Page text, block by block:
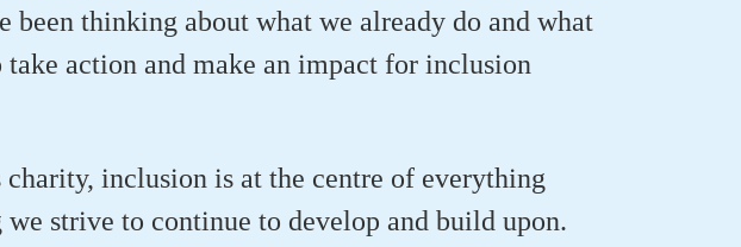
been thinking about what we already do and what
take action and make an impact for inclusion
inclusion is at the centre of everything
we strive to continue to develop and build upon.